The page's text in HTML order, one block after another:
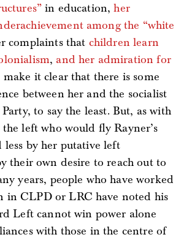
in education,her
among the “white
complaints that children learn
, and her admiration for
make it clear that there is some
between her and the socialist
to say the least. But, as with
left who would fly Rayner’s
less by her putative left
their own desire to reach out to
years, people who have worked
in CLPD or LRC have noted his
Left cannot win power alone
with those in the centre of